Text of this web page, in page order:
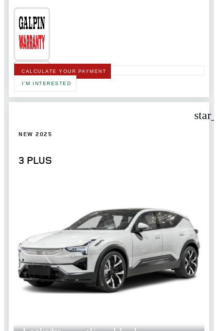
CALCULATE YOUR PAYMENT
I'M INTERESTED
NEW 2025
3 PLUS